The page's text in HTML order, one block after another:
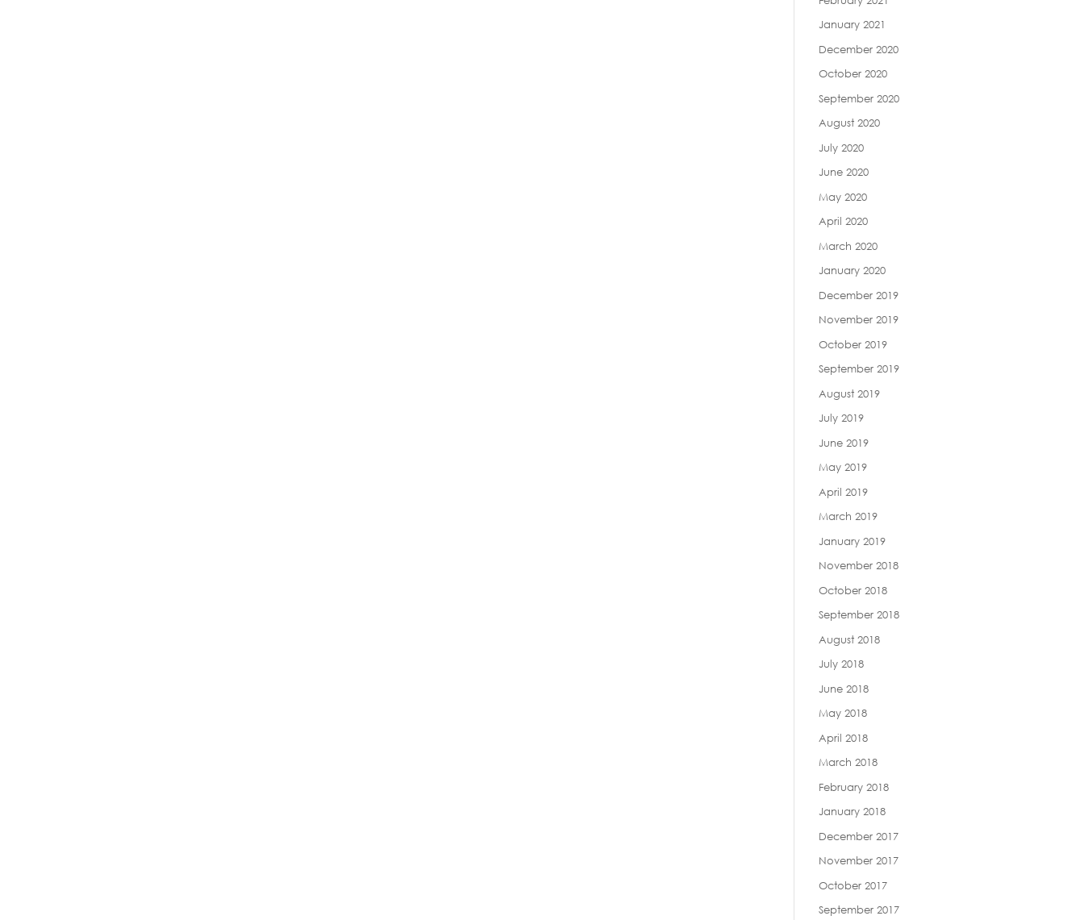
January 2021
December 2020
October 2020
September 2020
August 2020
July 2020
June 2020
May 2020
April 2020
March 2020
January 2020
December 2019
November 2019
October 2019
September 2019
August 2019
July 2019
June 2019
May 2019
April 2019
March 2019
January 2019
November 2018
October 2018
September 2018
August 2018
July 2018
June 2018
May 2018
April 2018
March 2018
February 2018
January 2018
December 2017
November 2017
October 2017
September 2017